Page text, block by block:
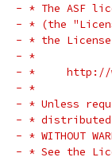
- * The ASF
- * (the
- * the
- *
- *     http://
- *
- * Unless
- * distributed
- * WITHOUT
- * See the